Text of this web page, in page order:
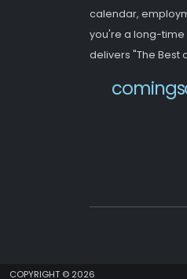
calendar,
you're a long-time
delivers "The Best
COPYRIGHT © 2026